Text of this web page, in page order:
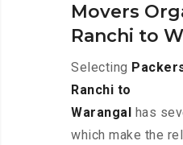
Movers
Ranchi to
Selecting
Ranchi to
Warangal
has
which make the